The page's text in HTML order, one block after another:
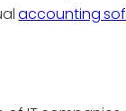
accounting